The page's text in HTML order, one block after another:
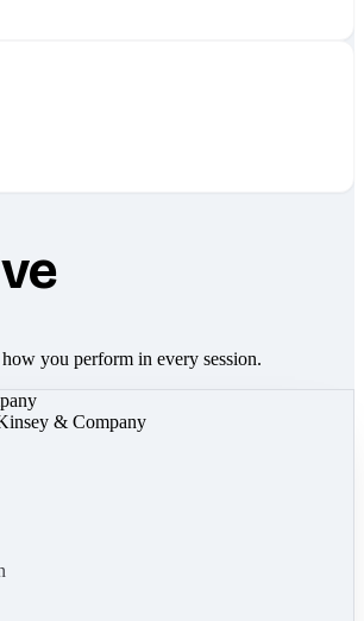
you perform in every session.
& Company